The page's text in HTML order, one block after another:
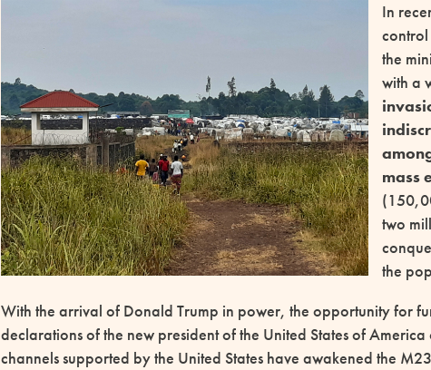
In
control
the
with a
mass
two
the
With the arrival of Donald Trump in power, the opportunity for
declarations of the new president of the United States of
channels supported by the United States have awakened the